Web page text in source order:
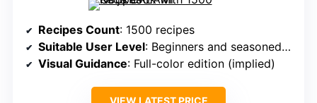
Recipes Count: 1500 recipes
Suitable User Level: Beginners and seasoned users
Visual Guidance: Full-color edition (implied)